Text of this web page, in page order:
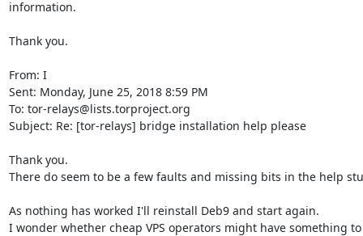
information.
Thank you.
From: I
Sent: Monday, June 25, 2018 8:59 PM
To: tor-relays@lists.torproject.org
Subject: Re: [tor-relays] bridge installation help please
Thank you.
There do seem to be a few faults and missing bits in the help
As nothing has worked I'll reinstall Deb9 and start again.
I wonder whether cheap VPS operators might have something